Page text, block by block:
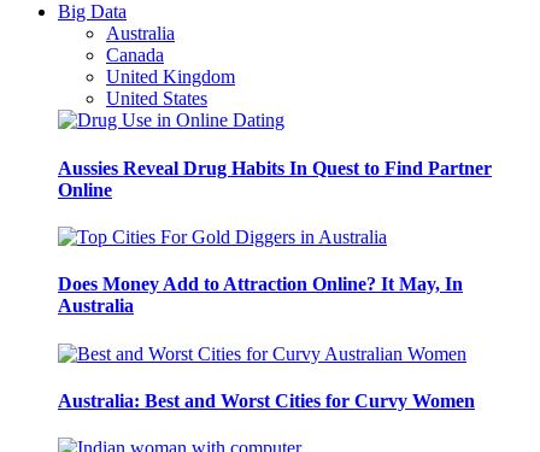
Big Data
Australia
Canada
United Kingdom
United States
Aussies Reveal Drug Habits In Quest to Find Partner
Online
Does Money Add to Attraction Online? It May, In
Australia
Australia: Best and Worst Cities for Curvy Women